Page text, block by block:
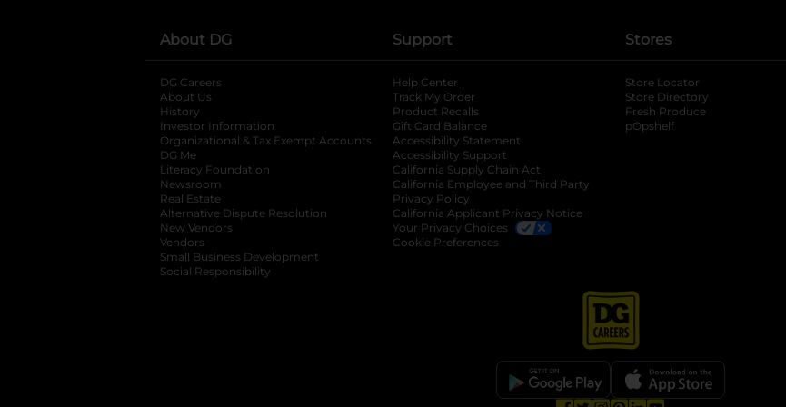
About DG
DG Careers
About Us
History
Investor Information
opens in a new tab
Organizational & Tax Exempt Accounts opens in a new tab
DG Me
Literacy Foundation opens in a new tab
Newsroom
Real Estate
Alternative Dispute Resolution opens in a new tab
New Vendors
Vendors
Small Business Development
Social Responsibility
Support
Help Center
Track My Order
Product Recalls
Gift Card Balance
Accessibility Statement
Accessibility Support
California Supply Chain Act
California Employee and Third Party
Privacy Policy
California Applicant Privacy Notice
Your Privacy Choices
Cookie Preferences
Stores
Store Locator
Store Directory
Fresh Produce
pOpshelf